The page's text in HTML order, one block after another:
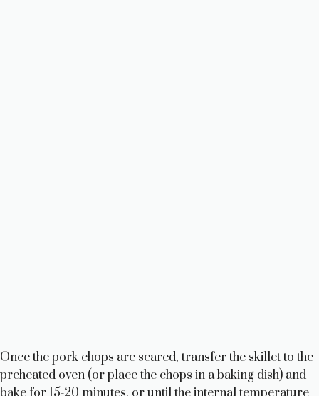
Once the pork chops are seared, transfer the skillet to the
preheated oven (or place the chops in a baking dish) and